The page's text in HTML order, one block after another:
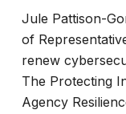
Jule Pattison-
of
renew
The Protecting
Agency